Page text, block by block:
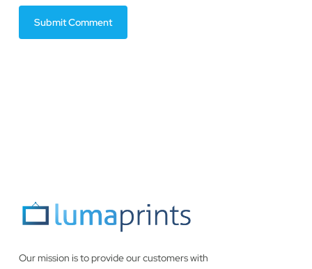
Our mission is to provide our customers with